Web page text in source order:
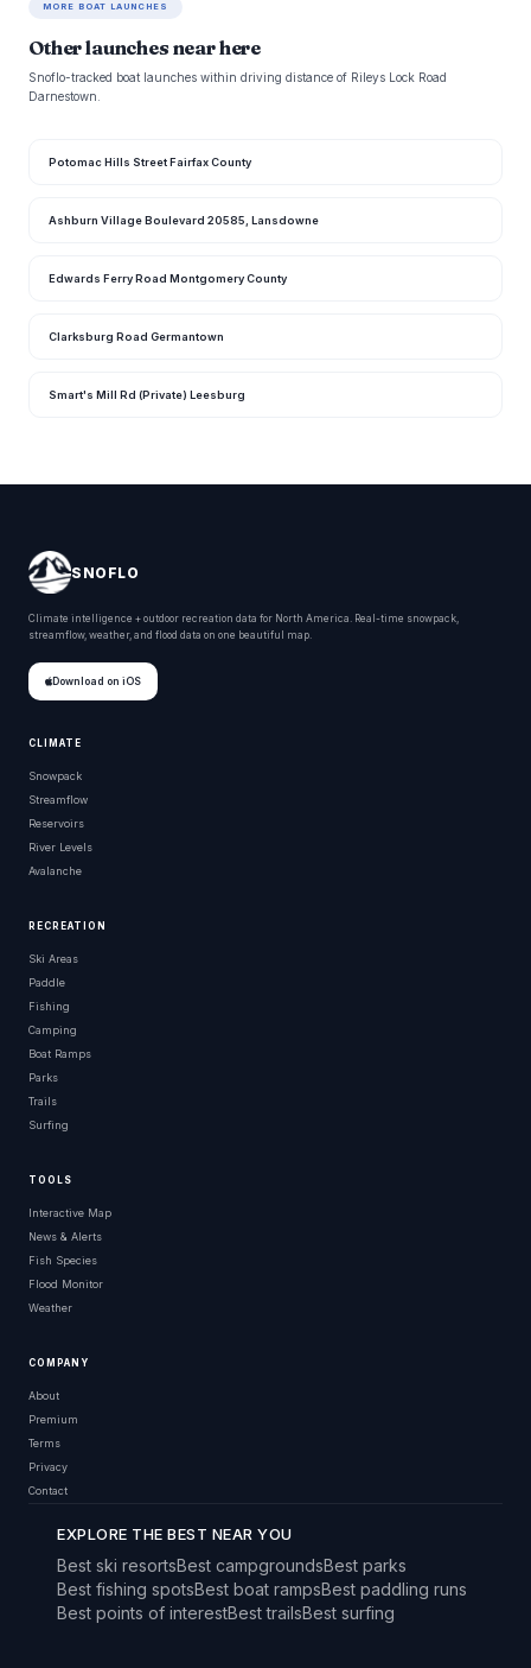
MORE BOAT LAUNCHES
Other launches near here
Snoflo-tracked boat launches within driving distance of Rileys Lock Road
Darnestown.
Potomac Hills Street Fairfax County
Ashburn Village Boulevard 20585, Lansdowne
Edwards Ferry Road Montgomery County
Clarksburg Road Germantown
Smart's Mill Rd (Private) Leesburg
SNOFLO
Climate intelligence + outdoor recreation data for North America. Real-time snowpack,
streamflow, weather, and flood data on one beautiful map.
Download on iOS
CLIMATE
Snowpack
Streamflow
Reservoirs
River Levels
Avalanche
RECREATION
Ski Areas
Paddle
Fishing
Camping
Boat Ramps
Parks
Trails
Surfing
TOOLS
Interactive Map
News & Alerts
Fish Species
Flood Monitor
Weather
COMPANY
About
Premium
Terms
Privacy
Contact
EXPLORE THE BEST NEAR YOU
Best ski resortsBest campgroundsBest parks
Best fishing spotsBest boat rampsBest paddling runs
Best points of interestBest trailsBest surfing